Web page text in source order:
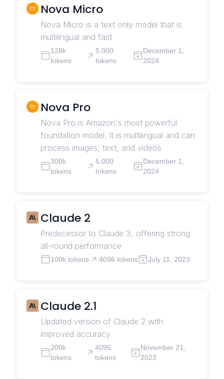
Nova Micro
Nova Micro is a text only model that is
multilingual and fast
128k
tokens
5,000
tokens
December 1,
2024
Nova Pro
Nova Pro is Amazon's most powerful
foundation model. It is multilingual and can
process images, text, and videos
300k
tokens
5,000
tokens
December 1,
2024
Claude 2
Predecessor to Claude 3, offering strong
all-round performance
100k tokens 4096 tokens July 11, 2023
Claude 2.1
Updated version of Claude 2 with
improved accuracy
200k
tokens
4096
tokens
November 21,
2023